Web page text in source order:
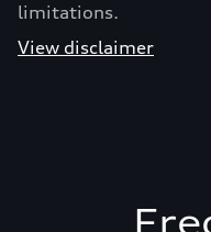
limitations.
View disclaimer